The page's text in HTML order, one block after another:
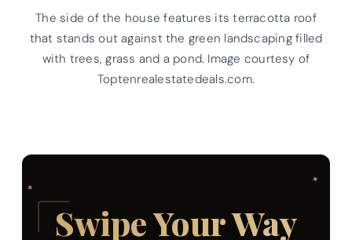
The side of the house features its terracotta roof
that stands out against the green landscaping filled
with trees, grass and a pond. Image courtesy of
Toptenrealestatedeals.com.